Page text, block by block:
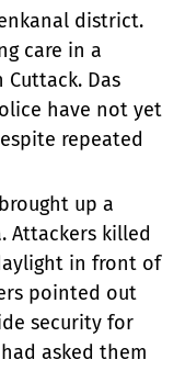
district.
care in a
Das
have not yet
repeated
up a
Attackers killed
in front of
pointed out
security for
asked them